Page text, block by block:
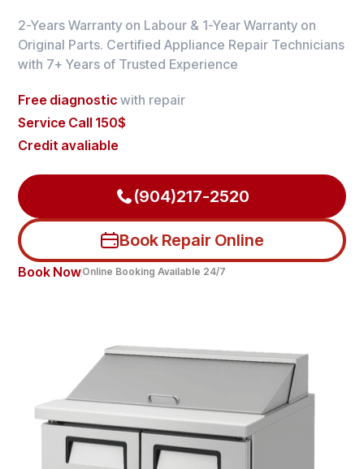
2-Years Warranty on Labour & 1-Year Warranty on
Original Parts. Certified Appliance Repair Technicians
with 7+ Years of Trusted Experience
Free diagnostic with repair
Service Call 150$
Credit avaliable
(904)217-2520
Book Repair Online
Book NowOnline Booking Available 24/7